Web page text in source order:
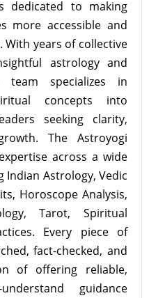
dedicated to making
more accessible and
With years of collective
astrology and
team specializes in
concepts into
seeking clarity,
The Astroyogi
across a wide
Indian Astrology, Vedic
Horoscope Analysis,
Tarot, Spiritual
Every piece of
fact-checked, and
of offering reliable,
guidance